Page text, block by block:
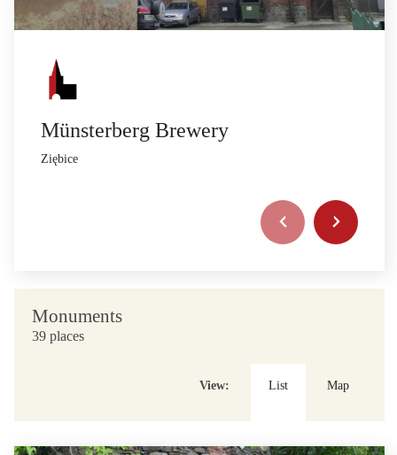
Münsterberg Brewery
Ziębice
Monuments
39 places
View: List Map